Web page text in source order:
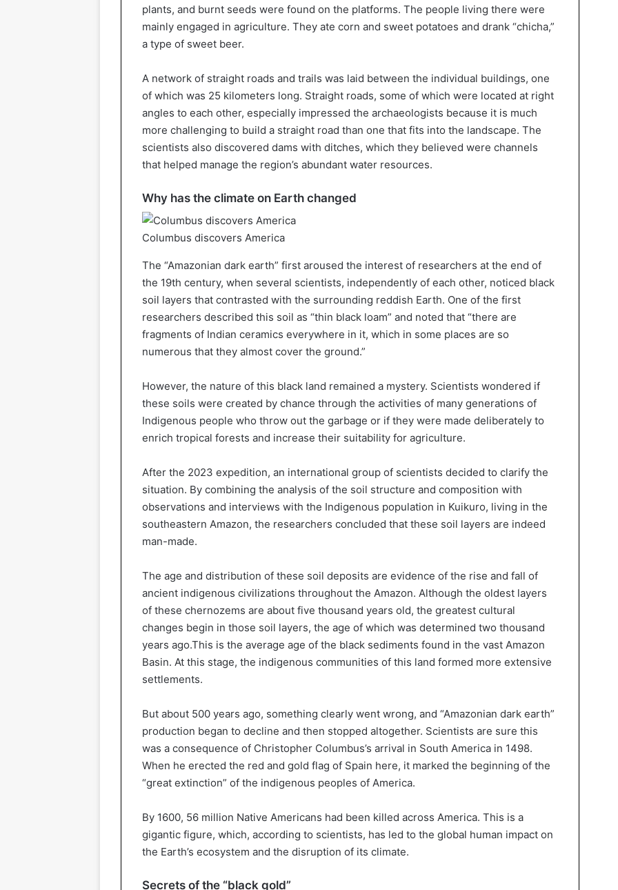
plants, and burnt seeds were found on the platforms. The people living there were
mainly engaged in agriculture. They ate corn and sweet potatoes and drank “chicha,”
a type of sweet beer.
A network of straight roads and trails was laid between the individual buildings, one
of which was 25 kilometers long. Straight roads, some of which were located at right
angles to each other, especially impressed the archaeologists because it is much
more challenging to build a straight road than one that fits into the landscape. The
scientists also discovered dams with ditches, which they believed were channels
that helped manage the region’s abundant water resources.
Why has the climate on Earth changed
Columbus discovers America
The “Amazonian dark earth” first aroused the interest of researchers at the end of
the 19th century, when several scientists, independently of each other, noticed black
soil layers that contrasted with the surrounding reddish Earth. One of the first
researchers described this soil as “thin black loam” and noted that “there are
fragments of Indian ceramics everywhere in it, which in some places are so
numerous that they almost cover the ground.”
However, the nature of this black land remained a mystery. Scientists wondered if
these soils were created by chance through the activities of many generations of
Indigenous people who throw out the garbage or if they were made deliberately to
enrich tropical forests and increase their suitability for agriculture.
After the 2023 expedition, an international group of scientists decided to clarify the
situation. By combining the analysis of the soil structure and composition with
observations and interviews with the Indigenous population in Kuikuro, living in the
southeastern Amazon, the researchers concluded that these soil layers are indeed
man-made.
The age and distribution of these soil deposits are evidence of the rise and fall of
ancient indigenous civilizations throughout the Amazon. Although the oldest layers
of these chernozems are about five thousand years old, the greatest cultural
changes begin in those soil layers, the age of which was determined two thousand
years ago.This is the average age of the black sediments found in the vast Amazon
Basin. At this stage, the indigenous communities of this land formed more extensive
settlements.
But about 500 years ago, something clearly went wrong, and “Amazonian dark earth”
production began to decline and then stopped altogether. Scientists are sure this
was a consequence of Christopher Columbus’s arrival in South America in 1498.
When he erected the red and gold flag of Spain here, it marked the beginning of the
“great extinction” of the indigenous peoples of America.
By 1600, 56 million Native Americans had been killed across America. This is a
gigantic figure, which, according to scientists, has led to the global human impact on
the Earth’s ecosystem and the disruption of its climate.
Secrets of the “black gold”